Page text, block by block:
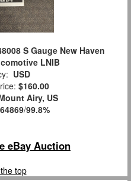
S Gauge New Haven
LNIB
USD
$160.00
Airy, US
64869/99.8%
eBay Auction
top